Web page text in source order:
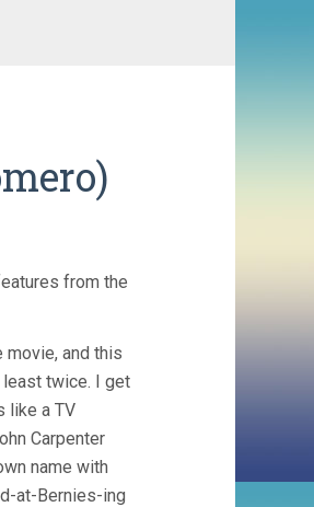
from the
movie, and this
twice. I get
like a TV
Carpenter
name with
at-Bernies-ing